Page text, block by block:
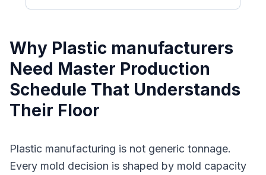
Why Plastic manufacturers
Need Master Production
Schedule That Understands
Their Floor
Plastic manufacturing is not generic tonnage.
Every mold decision is shaped by mold capacity